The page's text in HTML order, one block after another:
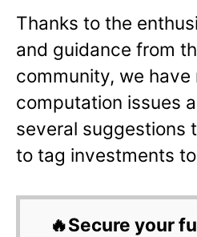
Thanks to the
and guidance from
community, we have
computation issues
several suggestions
to tag investments
🔥Secure your